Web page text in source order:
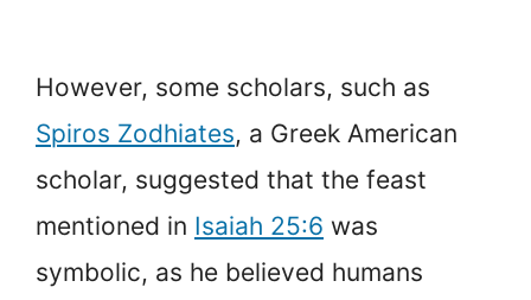
However, some scholars, such as
Spiros Zodhiates, a Greek American
scholar, suggested that the feast
mentioned in Isaiah 25:6 was
symbolic, as he believed humans